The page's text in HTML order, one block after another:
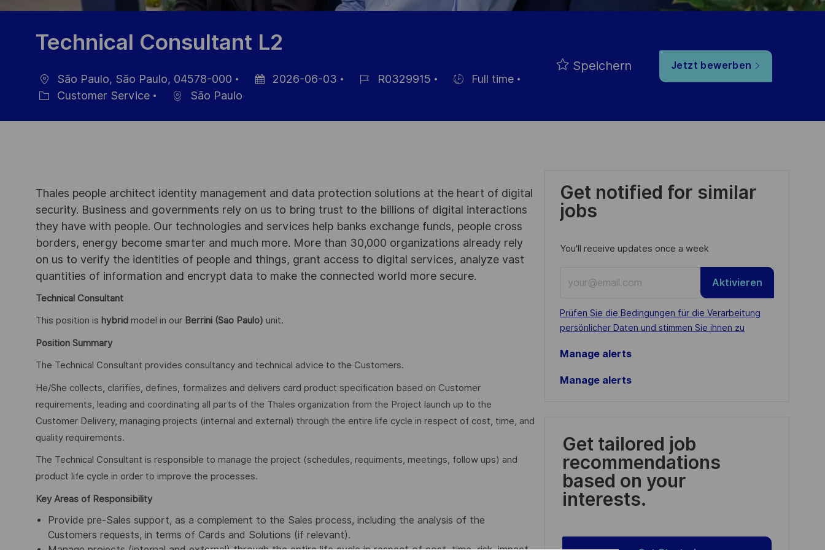
Technical Consultant L2
Ort
São Paulo, São Paulo, 04578-000
Veröffentlichung
2026-06-03
R0329915
Full time
Customer Service São Paulo
Speichern Jetzt bewerben
Thales people architect identity management and data protection solutions at the heart of digital
security. Business and governments rely on us to bring trust to the billions of digital interactions
they have with people. Our technologies and services help banks exchange funds, people cross
borders, energy become smarter and much more. More than 30,000 organizations already rely
on us to verify the identities of people and things, grant access to digital services, analyze vast
quantities of information and encrypt data to make the connected world more secure.
Technical Consultant
This position is hybrid model in our Berrini (Sao Paulo) unit.
Position Summary
The Technical Consultant provides consultancy and technical advice to the Customers.
He/She collects, clarifies, defines, formalizes and delivers card product specification based on Customer
requirements, leading and coordinating all parts of the Thales organization from the Project launch up to the
Customer Delivery, managing projects (internal and external) through the entire life cycle in respect of cost, time, and
quality requirements.
The Technical Consultant is responsible to manage the project (schedules, requiments, meetings, follow ups) and
product life cycle in order to improve the processes.
Key Areas of Responsibility
Provide pre-Sales support, as a complement to the Sales process, including the analysis of the
Customers requests, in terms of Cards and Solutions (if relevant).
Get notified for similar
jobs
You'll receive updates once a week
Email
address
(Required)
Required
Prüfen Sie die Bedingungen für die Verarbeitung
persönlicher Daten und stimmen Sie ihnen zu
Aktivieren
Manage alerts
Manage alerts
Get tailored job
recommendations
based on your
interests.